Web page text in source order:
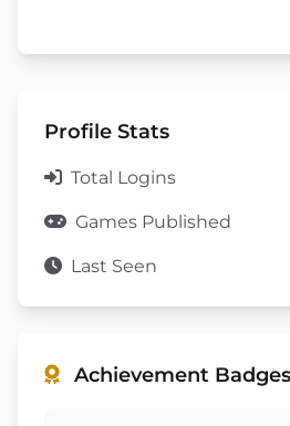
Profile Stats
Total Logins
Games Published
Last Seen
Achievement Badges